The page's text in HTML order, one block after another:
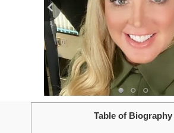
Table of Biography